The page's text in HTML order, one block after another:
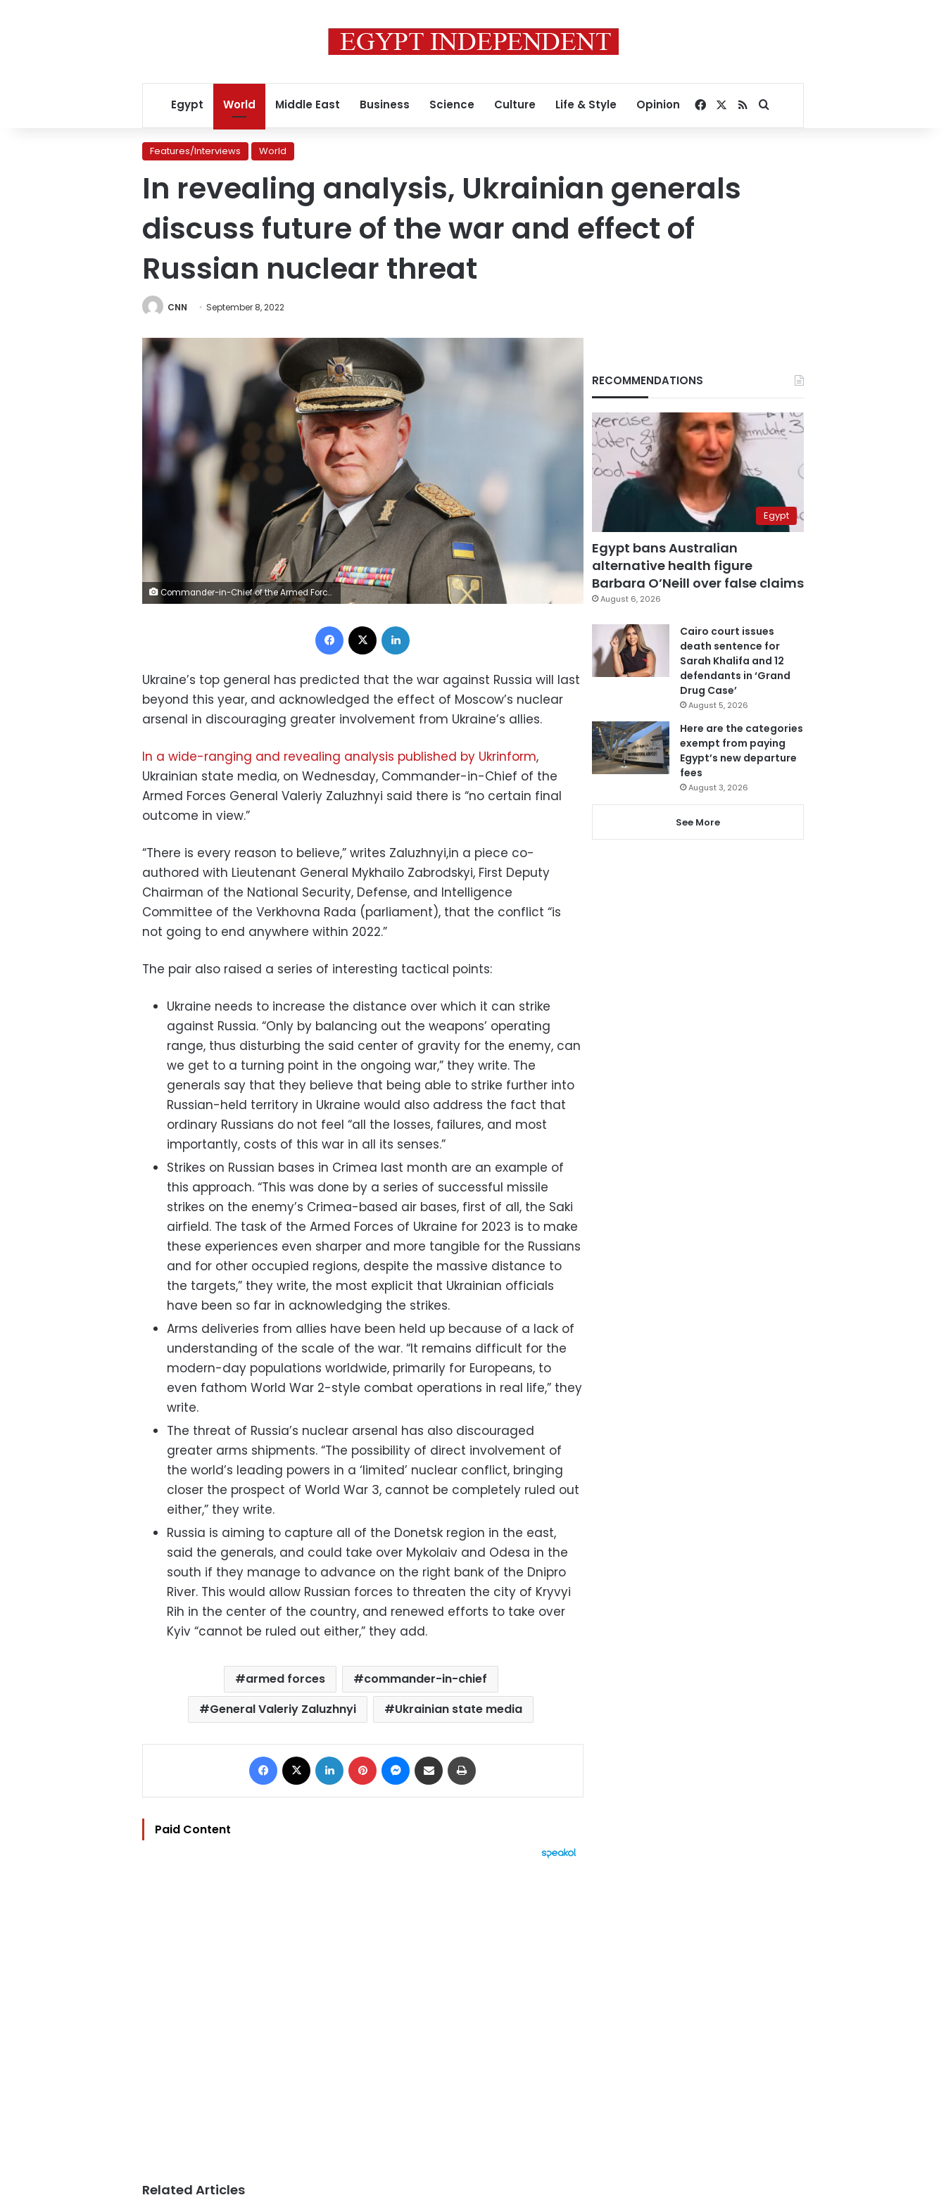
Egypt World Middle East Business Science Culture Life & Style Opinion Facebook
RSSSearch for
Features/Interviews World
In revealing analysis, Ukrainian generals
discuss future of the war and effect of
Russian nuclear threat
CNN September 8, 2022
Commander-in-Chief of the Armed Forces of Ukraine Valeriy Zaluzhnyi waits before a meeting with US Defense Secretary and other officials in Kiev on October 19, 2021. (Photo by GLEB GARANICH / POOL / AFP) (Photo by GLEB GARANICH/POOL/AFP via Getty Images)
Facebook
Ukraine’s top general has predicted that the war against Russia will last
beyond this year, and acknowledged the effect of Moscow’s nuclear
arsenal in discouraging greater involvement from Ukraine’s allies.
In a wide-ranging and revealing analysis published by Ukrinform,
Ukrainian state media, on Wednesday, Commander-in-Chief of the
Armed Forces General Valeriy Zaluzhnyi said there is “no certain final
outcome in view.”
“There is every reason to believe,” writes Zaluzhnyi,in a piece co-
authored with Lieutenant General Mykhailo Zabrodskyi, First Deputy
Chairman of the National Security, Defense, and Intelligence
Committee of the Verkhovna Rada (parliament), that the conflict “is
not going to end anywhere within 2022.”
The pair also raised a series of interesting tactical points:
Ukraine needs to increase the distance over which it can strike
against Russia. “Only by balancing out the weapons’ operating
range, thus disturbing the said center of gravity for the enemy, can
we get to a turning point in the ongoing war,” they write. The
generals say that they believe that being able to strike further into
Russian-held territory in Ukraine would also address the fact that
ordinary Russians do not feel “all the losses, failures, and most
importantly, costs of this war in all its senses.”
Strikes on Russian bases in Crimea last month are an example of
this approach. “This was done by a series of successful missile
strikes on the enemy’s Crimea-based air bases, first of all, the Saki
airfield. The task of the Armed Forces of Ukraine for 2023 is to make
these experiences even sharper and more tangible for the Russians
and for other occupied regions, despite the massive distance to
the targets,” they write, the most explicit that Ukrainian officials
have been so far in acknowledging the strikes.
Arms deliveries from allies have been held up because of a lack of
understanding of the scale of the war. “It remains difficult for the
modern-day populations worldwide, primarily for Europeans, to
even fathom World War 2-style combat operations in real life,” they
write.
The threat of Russia’s nuclear arsenal has also discouraged
greater arms shipments. “The possibility of direct involvement of
the world’s leading powers in a ‘limited’ nuclear conflict, bringing
closer the prospect of World War 3, cannot be completely ruled out
either,” they write.
Russia is aiming to capture all of the Donetsk region in the east,
said the generals, and could take over Mykolaiv and Odesa in the
south if they manage to advance on the right bank of the Dnipro
River. This would allow Russian forces to threaten the city of Kryvyi
Rih in the center of the country, and renewed efforts to take over
Kyiv “cannot be ruled out either,” they add.
armed forces
commander-in-chief
General Valeriy Zaluzhnyi
Ukrainian state media
Facebook LinkedIn Pinterest Messenger
Share via Email
Paid Content
Related Articles
RECOMMENDATIONS
Egypt
Egypt bans Australian
alternative health figure
Barbara O’Neill over false claims
August 6, 2026
Cairo court issues
death sentence for
Sarah Khalifa and 12
defendants in ‘Grand
Drug Case’
August 5, 2026
Here are the categories
exempt from paying
Egypt’s new departure
fees
August 3, 2026
See More